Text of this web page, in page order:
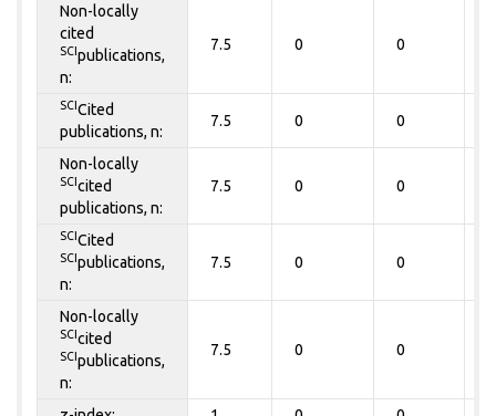
Non-locally
cited
SCIpublications,
n:
7.5 0 0
SCICited
publications, n:
7.5 0 0
Non-locally
SCIcited
publications, n:
7.5 0 0
SCICited
SCIpublications,
n:
7.5 0 0
Non-locally
SCIcited
SCIpublications,
n:
7.5 0 0